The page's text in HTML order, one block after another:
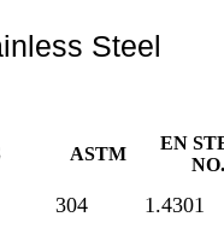
Steel
ASTM
EN
NO.
304 1.4301